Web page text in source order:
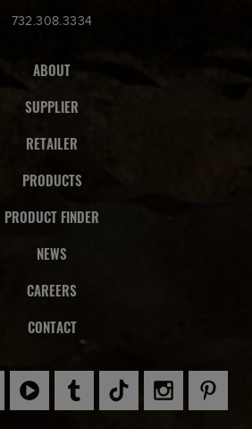
732.308.3334
ABOUT
SUPPLIER
RETAILER
PRODUCTS
PRODUCT FINDER
NEWS
CAREERS
CONTACT